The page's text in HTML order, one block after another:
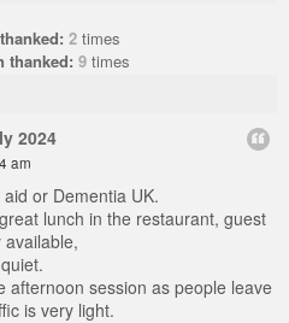
2 times
thanked: 9 times
2024
am
or Dementia UK.
lunch in the restaurant, guest
afternoon session as people leave
is very light.